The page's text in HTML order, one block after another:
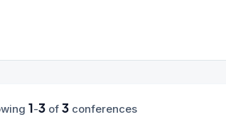
1-3of 3conferences